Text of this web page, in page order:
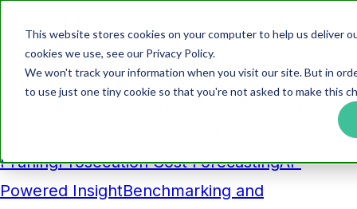
This website stores cookies on your computer to help us deliver
cookies we use, see our Privacy Policy.
We won't track your information when you visit our site. But in
to use just one tiny cookie so that you're not asked to make this
Products
Analytics
Competitor
PruningProsecution Cost ForecastingAI-
Powered InsightBenchmarking and